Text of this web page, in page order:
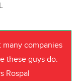
many companies
these guys do.
Rospal